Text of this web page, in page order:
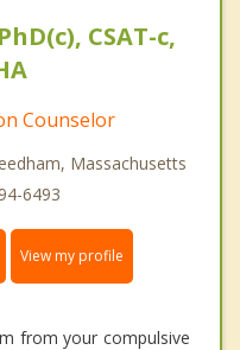
CSAT-c,
Counselor
Massachusetts
6493
View my profile
from your compulsive